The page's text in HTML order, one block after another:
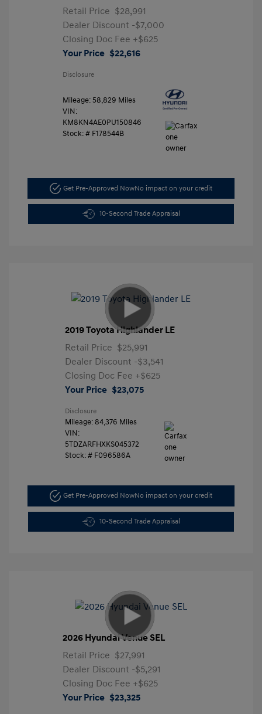
Retail Price $28,991
Dealer Discount -$7,000
Closing Doc Fee +$625
Your Price $22,616
Disclosure
Mileage: 58,829 Miles
VIN:
KM8KN4AE0PU150846
Stock: # F178544B
Get Pre-Approved NowNo impact on your credit
10-Second Trade Appraisal
2019 Toyota Highlander LE
Retail Price $25,991
Dealer Discount -$3,541
Closing Doc Fee +$625
Your Price $23,075
Disclosure
Mileage: 84,376 Miles
VIN:
5TDZARFHXKS045372
Stock: # F096586A
Get Pre-Approved NowNo impact on your credit
10-Second Trade Appraisal
2026 Hyundai Venue SEL
Retail Price $27,991
Dealer Discount -$5,291
Closing Doc Fee +$625
Your Price $23,325